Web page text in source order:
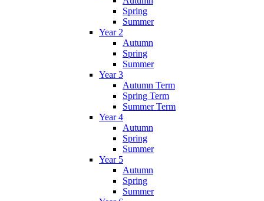
Spring
Summer
Year 2
Autumn
Spring
Summer
Year 3
Autumn Term
Spring Term
Summer Term
Year 4
Autumn
Spring
Summer
Year 5
Autumn
Spring
Summer